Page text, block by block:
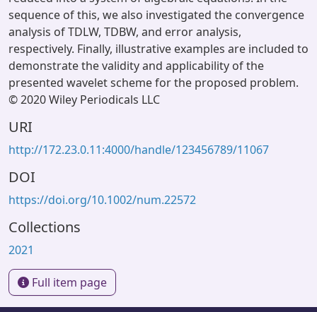
sequence of this, we also investigated the convergence
analysis of TDLW, TDBW, and error analysis,
respectively. Finally, illustrative examples are included to
demonstrate the validity and applicability of the
presented wavelet scheme for the proposed problem.
© 2020 Wiley Periodicals LLC
URI
http://172.23.0.11:4000/handle/123456789/11067
DOI
https://doi.org/10.1002/num.22572
Collections
2021
Full item page